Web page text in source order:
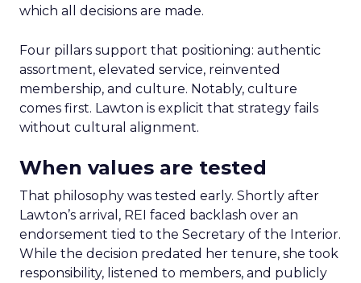
which all decisions are made.
Four pillars support that positioning: authentic
assortment, elevated service, reinvented
membership, and culture. Notably, culture
comes first. Lawton is explicit that strategy fails
without cultural alignment.
When values are tested
That philosophy was tested early. Shortly after
Lawton’s arrival, REI faced backlash over an
endorsement tied to the Secretary of the Interior.
While the decision predated her tenure, she took
responsibility, listened to members, and publicly